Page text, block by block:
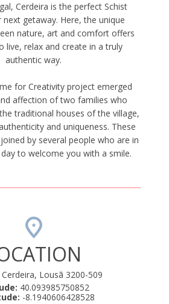
Cerdeira is the perfect Schist
next getaway. Here, the unique
nature, art and comfort offers
live, relax and create in a truly
authentic way.
for Creativity project emerged
affection of two families who
traditional houses of the village,
and uniqueness. These
by several people who are in
to welcome you with a smile.
Lousã 3200-509
40.093985750852
-8.1940606428528